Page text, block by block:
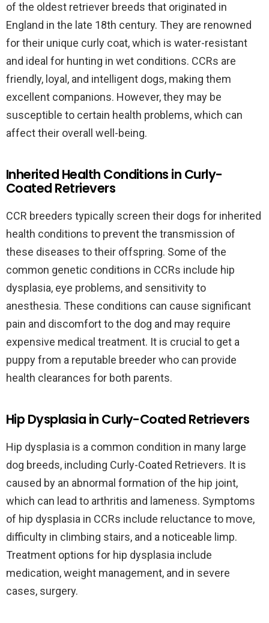
of the oldest retriever breeds that originated in
England in the late 18th century. They are renowned
for their unique curly coat, which is water-resistant
and ideal for hunting in wet conditions. CCRs are
friendly, loyal, and intelligent dogs, making them
excellent companions. However, they may be
susceptible to certain health problems, which can
affect their overall well-being.
Inherited Health Conditions in Curly-
Coated Retrievers
CCR breeders typically screen their dogs for inherited
health conditions to prevent the transmission of
these diseases to their offspring. Some of the
common genetic conditions in CCRs include hip
dysplasia, eye problems, and sensitivity to
anesthesia. These conditions can cause significant
pain and discomfort to the dog and may require
expensive medical treatment. It is crucial to get a
puppy from a reputable breeder who can provide
health clearances for both parents.
Hip Dysplasia in Curly-Coated Retrievers
Hip dysplasia is a common condition in many large
dog breeds, including Curly-Coated Retrievers. It is
caused by an abnormal formation of the hip joint,
which can lead to arthritis and lameness. Symptoms
of hip dysplasia in CCRs include reluctance to move,
difficulty in climbing stairs, and a noticeable limp.
Treatment options for hip dysplasia include
medication, weight management, and in severe
cases, surgery.